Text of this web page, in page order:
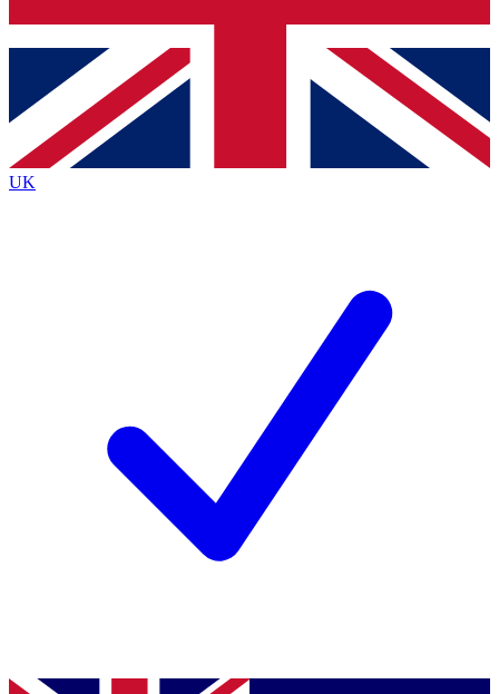
Contact me with news and offers from other Future
brands
By submitting your information you agree to the Terms & Conditionsand
Privacy
Policyand are aged 16 or over.
UK